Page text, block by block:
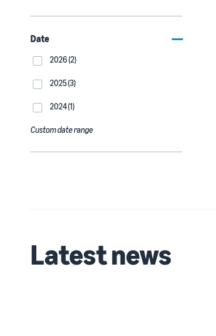
Date
2026 (2)
2025 (3)
2024 (1)
Custom date range
Latest news